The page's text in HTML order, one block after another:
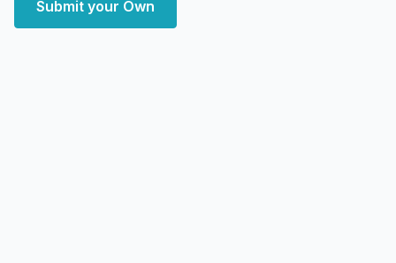
Submit your Own